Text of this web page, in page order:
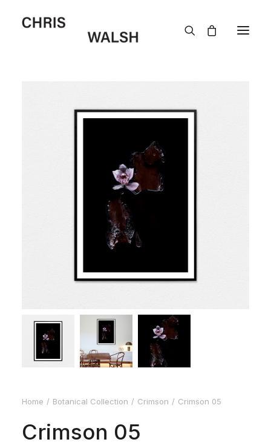
Home Botanical Collection Crimson Crimson 05
Crimson 05